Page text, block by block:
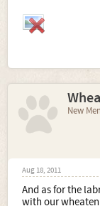
New
Aug 18, 2011
And as for the
with our